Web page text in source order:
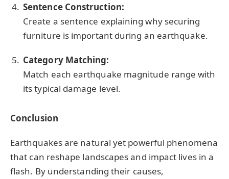
Sentence Construction:
Create a sentence explaining why securing
furniture is important during an earthquake.
Category Matching:
Match each earthquake magnitude range with
its typical damage level.
Conclusion
Earthquakes are natural yet powerful phenomena
that can reshape landscapes and impact lives in a
flash. By understanding their causes,